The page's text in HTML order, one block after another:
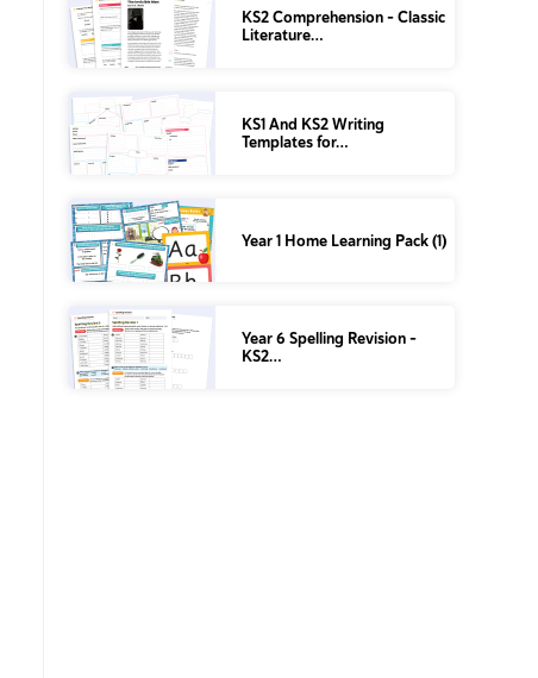
KS2 Comprehension – Classic
Literature…
KS1 And KS2 Writing
Templates for…
Year 1 Home Learning Pack (1)
Year 6 Spelling Revision –
KS2…